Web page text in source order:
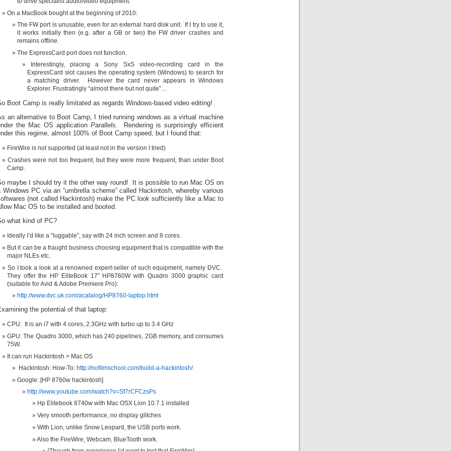
On a MacBook bought at the beginning of 2010:
The FW port is unusable, even for an external hard disk unit. If I try to use it,
it works initially then (e.g. after a GB or two) the FW driver crashes and
remains offline.
The ExpressCard port does not function.
Interestingly, placing a Sony SxS video-recording card in the
ExpressCard slot causes the operating system (Windows) to search for
a matching driver. However the card never appears in Windows
Explorer. Frustratingly “almost there but not quite”…
Boot Camp is really limitated as regards Windows-based video editing!
an alternative to Boot Camp, I tried running windows as a virtual machine
the Mac OS application Parallels. Rendering is surprisingly efficient
this regime, almost 100% of Boot Camp speed, but I found that:
FireWire is not supported (at least not in the version I tried)
Crashes were not too frequent, but they were more frequent, than under Boot
Camp.
maybe I should try it the other way round! It is possible to run Mac OS on
Windows PC via an “umbrella scheme” called Hackintosh, whereby various
(not called Hackintosh) make the PC look sufficiently like a Mac to
Mac OS to be installed and booted.
what kind of PC?
Ideally I’d like a “luggable”, say with 24 inch screen and 8 cores.
But it can be a fraught business choosing equipment that is compatible with the
major NLEs etc.
So I took a look at a renowned expert-seller of such equipment, namely DVC.
They offer the HP EliteBook 17″ HP8760W with Quadro 3000 graphic card
(suitable for Avid & Adobe Premiere Pro):
http://www.dvc.uk.com/acatalog/HP8760-laptop.html
the potential of that laptop:
CPU: It is an i7 with 4 cores, 2.3GHz with turbo up to 3.4 GHz
GPU: The Quadro 3000, which has 240 pipelines, 2GB memory, and consumes
75W.
It can run Hackintosh > Mac OS
Hackintosh: How-To: http://nofilmschool.com/build-a-hackintosh/
Google: [HP 8760w hackintosh]
http://www.youtube.com/watch?v=Sf7rCFCzsPs
Hp Elitebook 8740w with Mac OSX Lion 10.7.1 installed
Very smooth performance, no display glitches
With Lion, unlike Snow Leopard, the USB ports work.
Also the FireWire, Webcam, BlueTooth work.